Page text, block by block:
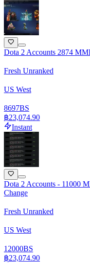
Dota 2 Accounts 2874
Fresh Unranked
US West
8697BS
฿23,074.90
Instant
Dota 2 Accounts - 11000
Change
Fresh Unranked
US West
12000BS
฿23,074.90